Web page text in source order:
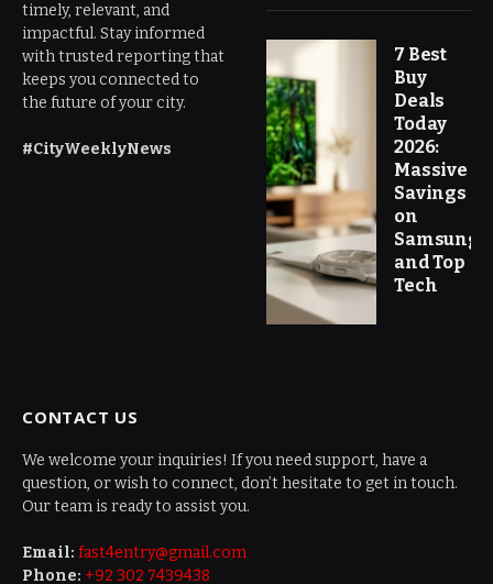
timely, relevant, and
impactful. Stay informed
with trusted reporting that
keeps you connected to
the future of your city.
#CityWeeklyNews
7 Best
Buy
Deals
Today
2026:
Massive
Savings
on
Samsung
and Top
Tech
CONTACT US
We welcome your inquiries! If you need support, have a
question, or wish to connect, don’t hesitate to get in touch.
Our team is ready to assist you.
Email: fast4entry@gmail.com
Phone: +92 302 7439438